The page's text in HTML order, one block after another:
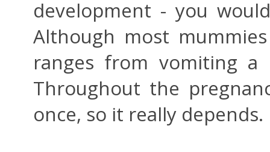
development - you
Although most
ranges from vomiting
Throughout the
once, so it really depends.